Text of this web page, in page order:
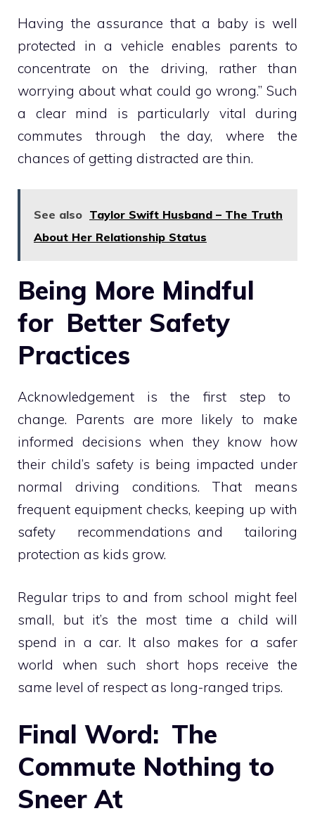
Having the assurance that a baby is well
protected in a vehicle enables parents to
concentrate on the driving, rather than
worrying about what could go wrong.” Such
a clear mind is particularly vital during
commutes through the day, where the
chances of getting distracted are thin.
See also Taylor Swift Husband – The Truth
About Her Relationship Status
Being More Mindful
for Better Safety
Practices
Acknowledgement is the first step to
change. Parents are more likely to make
informed decisions when they know how
their child’s safety is being impacted under
normal driving conditions. That means
frequent equipment checks, keeping up with
safety recommendations and tailoring
protection as kids grow.
Regular trips to and from school might feel
small, but it’s the most time a child will
spend in a car. It also makes for a safer
world when such short hops receive the
same level of respect as long-ranged trips.
Final Word: The
Commute Nothing to
Sneer At